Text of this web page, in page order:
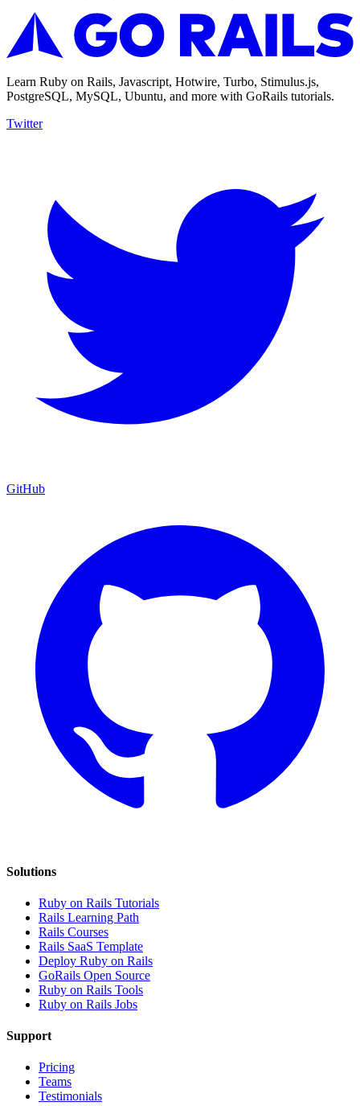
Learn Ruby on Rails, Javascript, Hotwire, Turbo, Stimulus.js,
PostgreSQL, MySQL, Ubuntu, and more with GoRails tutorials.
Twitter
GitHub
Solutions
Ruby on Rails Tutorials
Rails Learning Path
Rails Courses
Rails SaaS Template
Deploy Ruby on Rails
GoRails Open Source
Ruby on Rails Tools
Ruby on Rails Jobs
Support
Pricing
Teams
Testimonials